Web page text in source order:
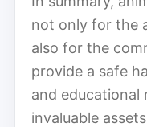
not only for the
also for the
provide a safe
and educational
invaluable